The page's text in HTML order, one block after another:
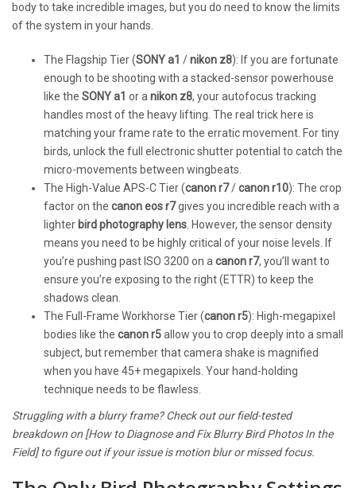
body to take incredible images, but you do need to know the limits
of the system in your hands.
The Flagship Tier (SONY a1 /nikon z8): If you are fortunate
enough to be shooting with a stacked-sensor powerhouse
like the SONY a1 or a nikon z8, your autofocus tracking
handles most of the heavy lifting. The real trick here is
matching your frame rate to the erratic movement. For tiny
birds, unlock the full electronic shutter potential to catch the
micro-movements between wingbeats.
The High-Value APS-C Tier (canon r7/canon r10): The crop
factor on the canon eos r7gives you incredible reach with a
lighter bird photography lens . However, the sensor density
means you need to be highly critical of your noise levels. If
you’re pushing past ISO 3200 on a canon r7, you’ll want to
ensure you’re exposing to the right (ETTR) to keep the
shadows clean.
The Full-Frame Workhorse Tier (canon r5): High-megapixel
bodies like the canon r5allow you to crop deeply into a small
subject, but remember that camera shake is magnified
when you have 45+ megapixels. Your hand-holding
technique needs to be flawless.
Struggling with a blurry frame? Check out our field-tested
breakdown on [How to Diagnose and Fix Blurry Bird Photos In the
Field] to figure out if your issue is motion blur or missed focus.